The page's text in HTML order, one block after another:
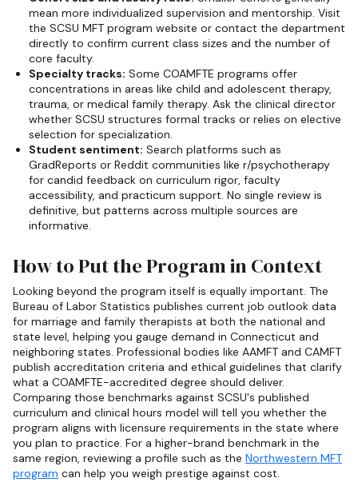
mean more individualized supervision and mentorship. Visit
the SCSU MFT program website or contact the department
directly to confirm current class sizes and the number of
core faculty.
Specialty tracks: Some COAMFTE programs offer
concentrations in areas like child and adolescent therapy,
trauma, or medical family therapy. Ask the clinical director
whether SCSU structures formal tracks or relies on elective
selection for specialization.
Student sentiment: Search platforms such as
GradReports or Reddit communities like r/psychotherapy
for candid feedback on curriculum rigor, faculty
accessibility, and practicum support. No single review is
definitive, but patterns across multiple sources are
informative.
How to Put the Program in Context
Looking beyond the program itself is equally important. The
Bureau of Labor Statistics publishes current job outlook data
for marriage and family therapists at both the national and
state level, helping you gauge demand in Connecticut and
neighboring states. Professional bodies like AAMFT and CAMFT
publish accreditation criteria and ethical guidelines that clarify
what a COAMFTE-accredited degree should deliver.
Comparing those benchmarks against SCSU's published
curriculum and clinical hours model will tell you whether the
program aligns with licensure requirements in the state where
you plan to practice. For a higher-brand benchmark in the
same region, reviewing a profile such as the Northwestern MFT
program can help you weigh prestige against cost.